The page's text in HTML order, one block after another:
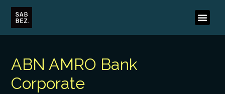
ABN AMRO Bank
Corporate